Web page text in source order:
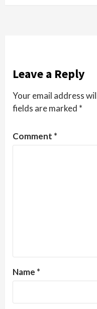
Leave a Reply
Your email address
fields are marked *
Comment *
Name *